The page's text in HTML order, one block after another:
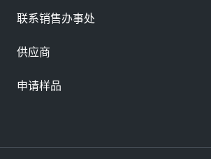
联系销售办事处
供应商
申请样品